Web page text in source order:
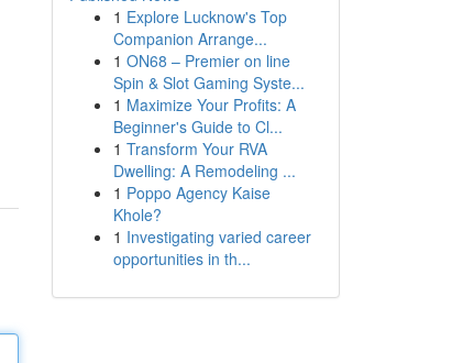
1 Explore Lucknow's Top
Companion Arrange...
1 ON68 – Premier on line
Spin & Slot Gaming Syste...
1 Maximize Your Profits: A
Beginner's Guide to Cl...
1 Transform Your RVA
Dwelling: A Remodeling ...
1 Poppo Agency Kaise
Khole?
1 Investigating varied career
opportunities in th...